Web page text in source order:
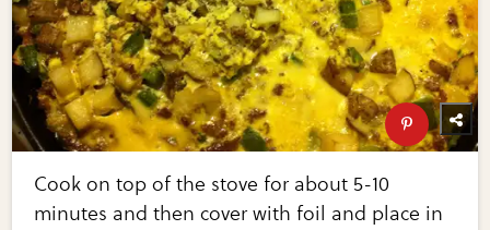
Cook on top of the stove for about 5-10
minutes and then cover with foil and place in